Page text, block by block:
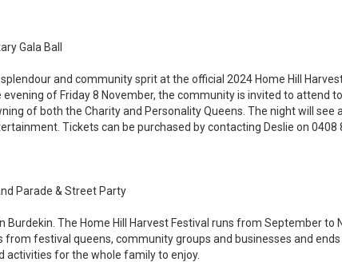
Gala Ball
and community sprit at the official 2024 Home Hill
evening of Friday 8 November, the community is invited to attend
of both the Charity and Personality Queens. The night will
Tickets can be purchased by contacting Deslie on 0408
Parade & Street Party
Burdekin. The Home Hill Harvest Festival runs from September to
from festival queens, community groups and businesses and
activities for the whole family to enjoy.